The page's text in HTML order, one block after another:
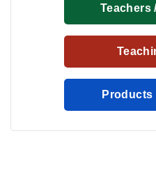
Teachers
Products